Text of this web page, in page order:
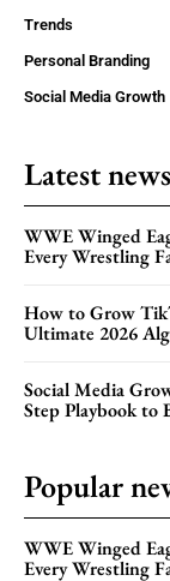
Trends
Personal Branding
Social Media Growth
Latest news
WWE Winged
Every Wrestling
How to Grow
Ultimate 2026
Social Media
Step Playbook to
Popular
WWE Winged
Every Wrestling